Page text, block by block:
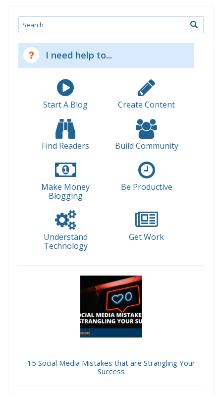
Search
I need help to...
Start A Blog Create Content
Find Readers Build Community
Make Money
Blogging
Be Productive
Understand
Technology
Get Work
15 Social Media Mistakes that are Strangling Your
Success